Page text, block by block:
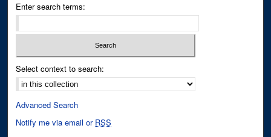
Enter search terms:
Select context to search:
Advanced Search
Notify me via email or RSS